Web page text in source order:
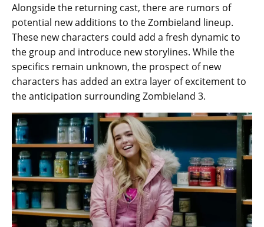
Alongside the returning cast, there are rumors of
potential new additions to the Zombieland lineup.
These new characters could add a fresh dynamic to
the group and introduce new storylines. While the
specifics remain unknown, the prospect of new
characters has added an extra layer of excitement to
the anticipation surrounding Zombieland 3.